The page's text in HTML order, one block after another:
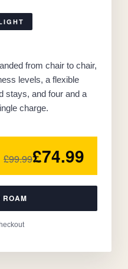
from chair to chair,
levels, a flexible
stays, and four and a
charge.
£99.99£74.99
ROAM